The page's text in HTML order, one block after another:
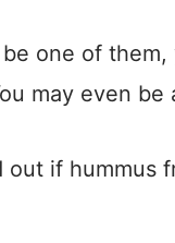
one of
may even
out if hummus